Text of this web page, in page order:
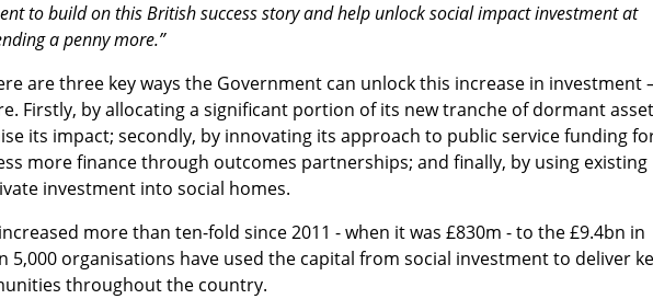
to build on this British success story and help unlock social impact investment at
a penny more.”
are three key ways the Government can unlock this increase in investment
Firstly, by allocating a significant portion of its new tranche of dormant
its impact; secondly, by innovating its approach to public service funding
more finance through outcomes partnerships; and finally, by using existing
investment into social homes.
more than ten-fold since 2011 - when it was £830m - to the £9.4bn in
5,000 organisations have used the capital from social investment to deliver
throughout the country.